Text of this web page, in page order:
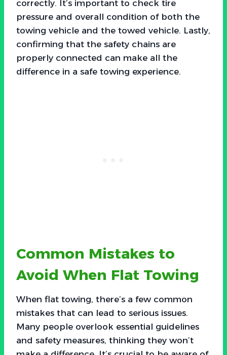
correctly. It’s important to check tire
pressure and overall condition of both the
towing vehicle and the towed vehicle. Lastly,
confirming that the safety chains are
properly connected can make all the
difference in a safe towing experience.
Common Mistakes to
Avoid When Flat Towing
When flat towing, there’s a few common
mistakes that can lead to serious issues.
Many people overlook essential guidelines
and safety measures, thinking they won’t